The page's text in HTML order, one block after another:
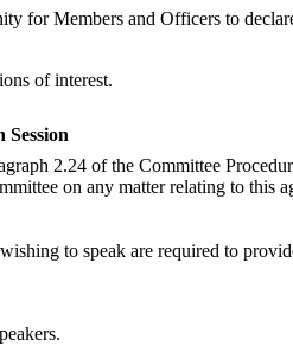
for Members and Officers to
of interest.
Session
2.24 of the Committee
on any matter relating to
to speak are required to